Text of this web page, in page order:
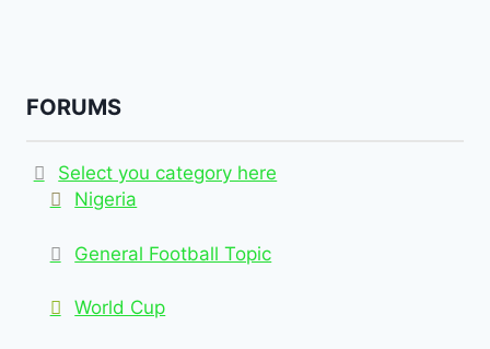
FORUMS
Select you category here
Nigeria
General Football Topic
World Cup